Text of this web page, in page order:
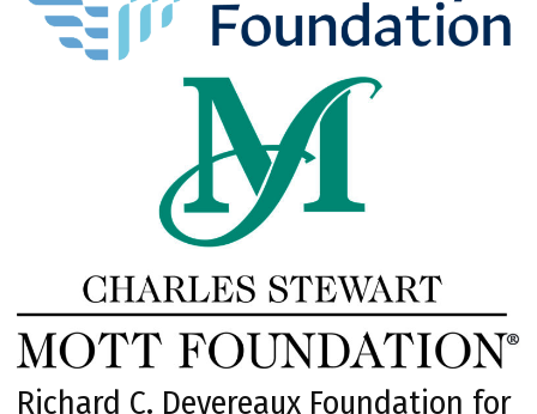
Richard C. Devereaux Foundation for